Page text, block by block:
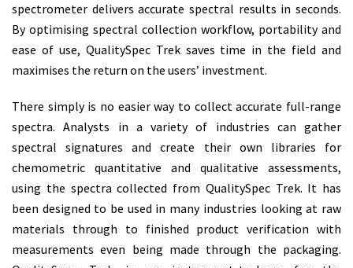
spectrometer delivers accurate spectral results in seconds.
By optimising spectral collection workflow, portability and
ease of use, QualitySpec Trek saves time in the field and
maximises the return on the users’ investment.
There simply is no easier way to collect accurate full-range
spectra. Analysts in a variety of industries can gather
spectral signatures and create their own libraries for
chemometric quantitative and qualitative assessments,
using the spectra collected from QualitySpec Trek. It has
been designed to be used in many industries looking at raw
materials through to finished product verification with
measurements even being made through the packaging.